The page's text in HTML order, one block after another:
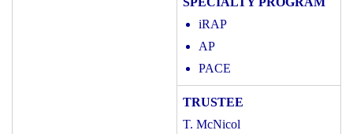
iRAP
AP
PACE
T. McNicol